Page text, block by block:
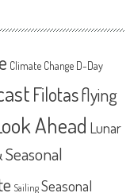
Climate Change D-Day
Filotasflying
Ahead Lunar
Sailing Seasonal